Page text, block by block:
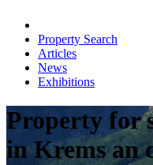
Property Search
Articles
News
Exhibitions
Property for
in Krems an